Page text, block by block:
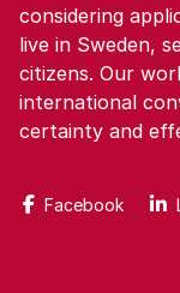
considering
live in Sweden,
citizens. Our
international
certainty and
Facebook